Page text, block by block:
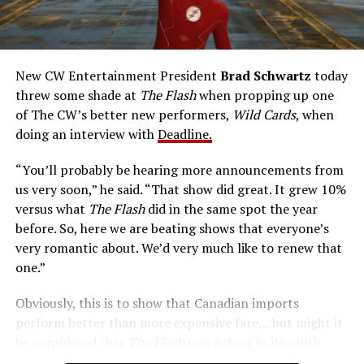
rapidly he can pass through solid walls. Amanda Pays is
medical researcher Tina McGee, who monitors Allen’s
accelerated metabolism and guards his secret identity.
The Tricksters, Captain Cold, the Ghost, mad inventors:
Central City is rife with criminals. Now there’s a hero to
keep pace with them. He’s called The Flash. And in our
era of instant communications, he’s more in step with
New CW Entertainment President Brad Schwartz today
threw some shade at The Flashwhen propping up one
of The CW’s better new performers, Wild Cards, when
doing an interview withDeadline.
“You’ll probably be hearing more announcements from
us very soon,” he said. “That show did great. It grew 10%
versus what The Flashdid in the same spot the year
before. So, here we are beating shows that everyone’s
very romantic about. We’d very much like to renew that
one.”
Obviously, this is to show that Canadian imports
perform better than more expensive fare… but might it